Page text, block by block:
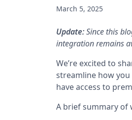
March 5, 2025
Update:Since this
integration remains
We’re excited to
streamline how
have access to
A brief summary of